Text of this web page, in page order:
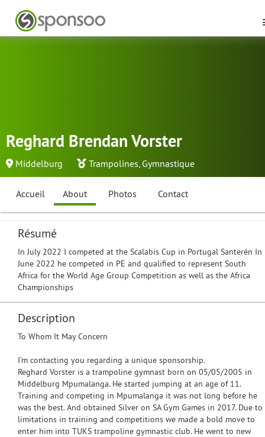
Reghard Brendan Vorster
Middelburg Trampolines, Gymnastique
Accueil About Photos Contact
Résumé
In July 2022 I competed at the Scalabis Cup in Portugal Santerén In
June 2022 he competed in PE and qualified to represent South
Africa for the World Age Group Competition as well as the Africa
Championships
Description
To Whom It May Concern
I’m contacting you regarding a unique sponsorship.
Reghard Vorster is a trampoline gymnast born on 05/05/2005 in
Middelburg Mpumalanga. He started jumping at an age of 11.
Training and competing in Mpumalanga it was not long before he
was the best. And obtained Silver on SA Gym Games in 2017. Due to
limitations in training and competitions we made a bold move to
enter him into TUKS trampoline gymnastic club. He went to new